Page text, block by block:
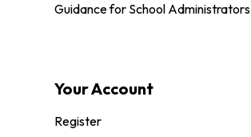
Guidance for School Administrators
Your Account
Register